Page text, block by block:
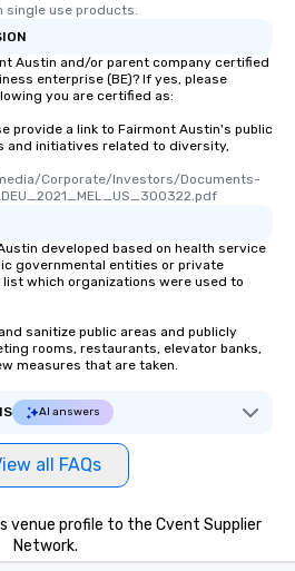
single use products.
Austin and/or parent company certified
enterprise (BE)? If yes, please
you are certified as:
provide a link to Fairmont Austin's public
and initiatives related to diversity,
Corporate/Investors/Documents-
developed based on health service
governmental entities or private
list which organizations were used to
sanitize public areas and publicly
rooms, restaurants, elevator banks,
measures that are taken.
AI answers
all FAQs
venue profile to the Cvent Supplier
Network.